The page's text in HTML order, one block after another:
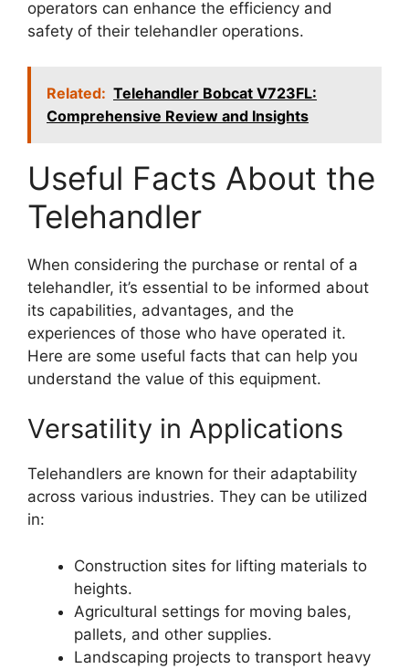
operators can enhance the efficiency and
safety of their telehandler operations.
Related: Telehandler Bobcat V723FL:
Comprehensive Review and Insights
Useful Facts About the
Telehandler
When considering the purchase or rental of a
telehandler, it’s essential to be informed about
its capabilities, advantages, and the
experiences of those who have operated it.
Here are some useful facts that can help you
understand the value of this equipment.
Versatility in Applications
Telehandlers are known for their adaptability
across various industries. They can be utilized
in:
Construction sites for lifting materials to
heights.
Agricultural settings for moving bales,
pallets, and other supplies.
Landscaping projects to transport heavy